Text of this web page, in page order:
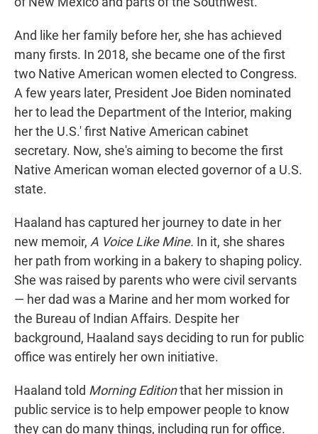
And like her family before her, she has achieved
many firsts. In 2018, she became one of the first
two Native American women elected to Congress.
A few years later, President Joe Biden nominated
her to lead the Department of the Interior, making
her the U.S.' first Native American cabinet
secretary. Now, she's aiming to become the first
Native American woman elected governor of a U.S.
state.
Haaland has captured her journey to date in her
new memoir, A Voice Like Mine. In it, she shares
her path from working in a bakery to shaping policy.
She was raised by parents who were civil servants
— her dad was a Marine and her mom worked for
the Bureau of Indian Affairs. Despite her
background, Haaland says deciding to run for public
office was entirely her own initiative.
Haaland told Morning Editionthat her mission in
public service is to help empower people to know
they can do many things, including run for office.